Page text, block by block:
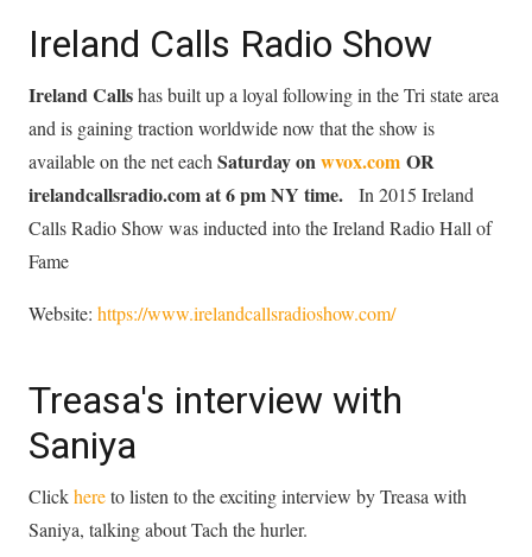
Ireland Calls Radio Show
Ireland Callshas built up a loyal following in the Tri state area
and is gaining traction worldwide now that the show is
available on the net eachSaturday onwvox.com OR
irelandcallsradio.com at 6 pm NY time.
In 2015 Ireland
Calls Radio Show was inducted into the Ireland Radio Hall of
Fame
Website: https://www.irelandcallsradioshow.com/
Treasa's interview with
Saniya
Clickhereto listen to the exciting interview by Treasa with
Saniya, talking about Tach the hurler.